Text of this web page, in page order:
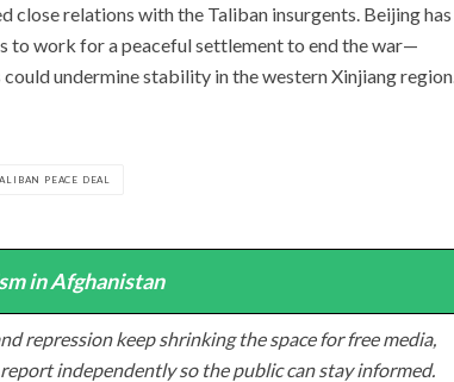
close relations with the Taliban insurgents. Beijing has
to work for a peaceful settlement to end the war—
undermine stability in the western Xinjiang region.
PEACE DEAL
in Afghanistan
repression keep shrinking the space for free media,
independently so the public can stay informed.